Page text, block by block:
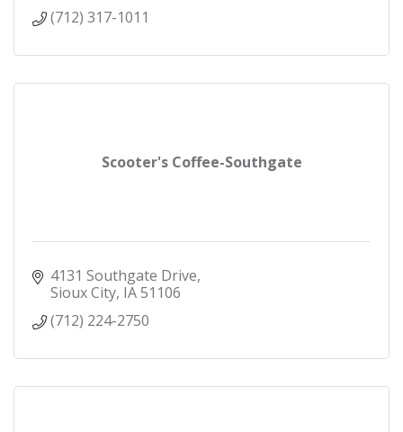
(712) 317-1011
Scooter's Coffee-Southgate
4131 Southgate Drive
Sioux City IA51106
(712) 224-2750